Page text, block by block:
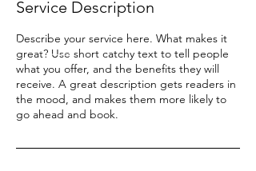
Service Description
Describe your service here. What makes it
great? Use short catchy text to tell people
what you offer, and the benefits they will
receive. A great description gets readers in
the mood, and makes them more likely to
go ahead and book.